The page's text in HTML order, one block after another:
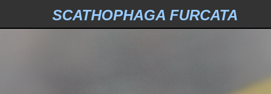
SCATHOPHAGA FURCATA